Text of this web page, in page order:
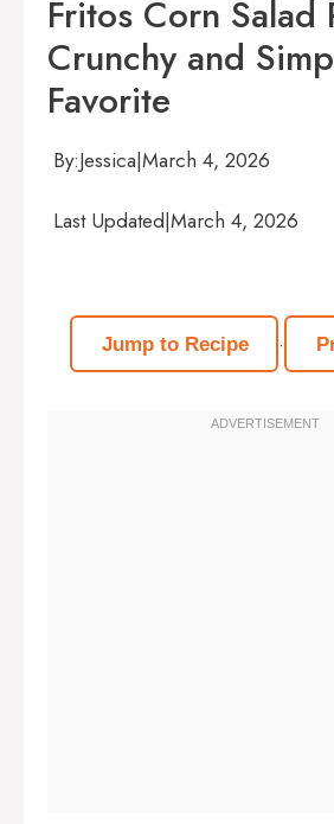
Fritos Corn
Crunchy and
Favorite
By:Jessica|March 4, 2026
Last Updated|March 4, 2026
Jump to Recipe ·